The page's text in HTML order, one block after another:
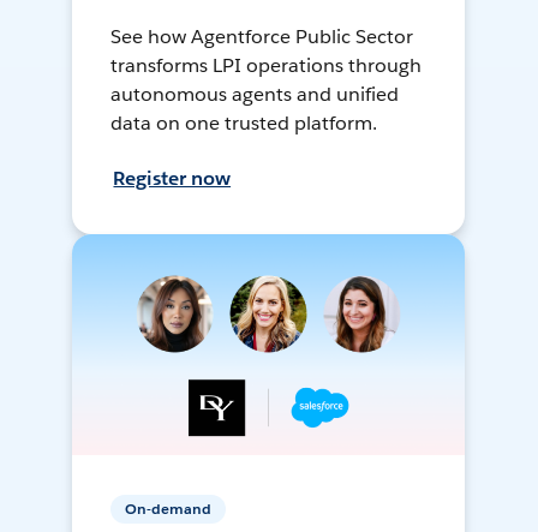
See how Agentforce Public Sector
transforms LPI operations through
autonomous agents and unified
data on one trusted platform.
Register now
On-demand